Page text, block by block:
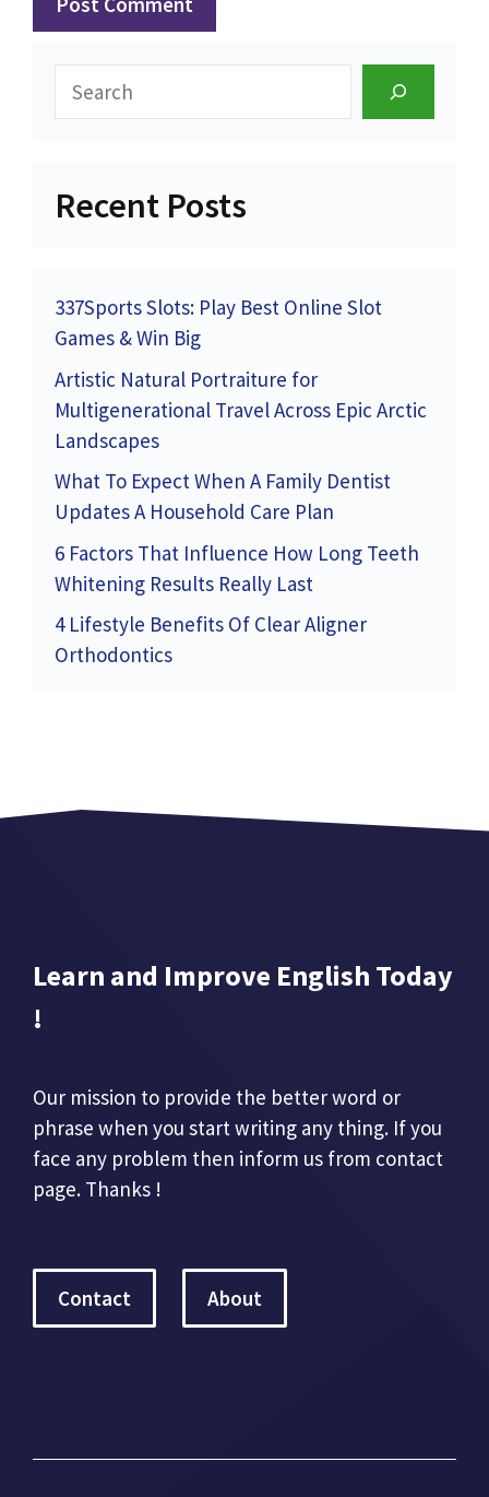
Search
Recent Posts
337Sports Slots: Play Best Online Slot
Games & Win Big
Artistic Natural Portraiture for
Multigenerational Travel Across Epic Arctic
Landscapes
What To Expect When A Family Dentist
Updates A Household Care Plan
6 Factors That Influence How Long Teeth
Whitening Results Really Last
4 Lifestyle Benefits Of Clear Aligner
Orthodontics
Learn and Improve English Today
!
Our mission to provide the better word or
phrase when you start writing any thing. If you
face any problem then inform us from contact
page. Thanks !
Contact About